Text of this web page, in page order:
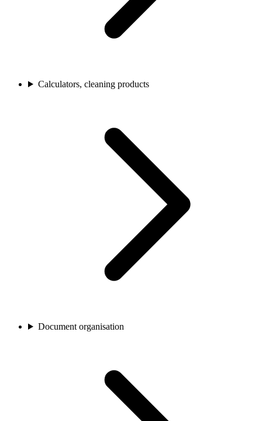
Calculators, cleaning products
Document organisation